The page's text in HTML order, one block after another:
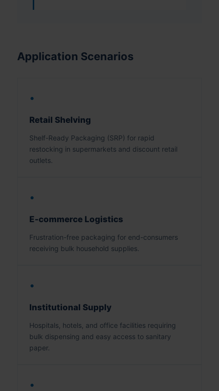
Application Scenarios
•
Retail Shelving
Shelf-Ready Packaging (SRP) for rapid
restocking in supermarkets and discount retail
outlets.
•
E-commerce Logistics
Frustration-free packaging for end-consumers
receiving bulk household supplies.
•
Institutional Supply
Hospitals, hotels, and office facilities requiring
bulk dispensing and easy access to sanitary
paper.
•